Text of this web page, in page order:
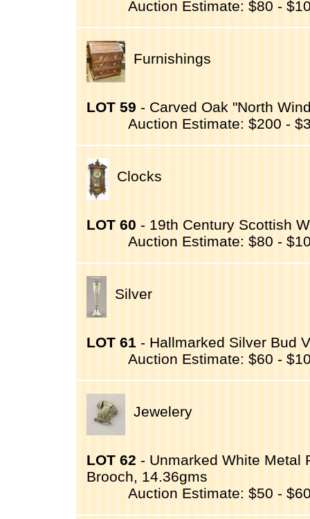
Auction Estimate: $80 -
Furnishings
LOT 59 - Carved Oak "North
Auction Estimate: $200 -
Clocks
LOT 60 - 19th Century Scottish
Auction Estimate: $80 -
Silver
LOT 61 - Hallmarked Silver Bud
Auction Estimate: $60 -
Jewelery
LOT 62 - Unmarked White Metal
Brooch, 14.36gms
Auction Estimate: $50 -